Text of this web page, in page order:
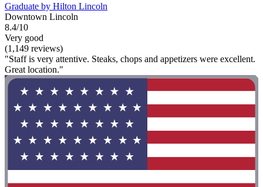
Graduate by Hilton Lincoln
Downtown Lincoln
8.4/10
Very good
(1,149 reviews)
"Staff is very attentive. Steaks, chops and appetizers were excellent.
Great location."